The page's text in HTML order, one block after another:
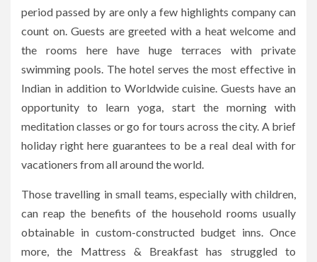
period passed by are only a few highlights company can
count on. Guests are greeted with a heat welcome and
the rooms here have huge terraces with private
swimming pools. The hotel serves the most effective in
Indian in addition to Worldwide cuisine. Guests have an
opportunity to learn yoga, start the morning with
meditation classes or go for tours across the city. A brief
holiday right here guarantees to be a real deal with for
vacationers from all around the world.
Those travelling in small teams, especially with children,
can reap the benefits of the household rooms usually
obtainable in custom-constructed budget inns. Once
more, the Mattress & Breakfast has struggled to